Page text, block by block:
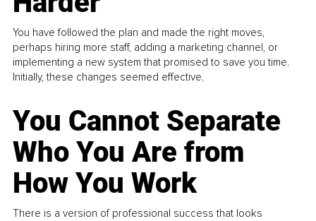
You have followed the plan and made the right moves,
perhaps hiring more staff, adding a marketing channel, or
implementing a new system that promised to save you time.
Initially, these changes seemed effective.
You Cannot Separate
Who You Are from
How You Work
There is a version of professional success that looks